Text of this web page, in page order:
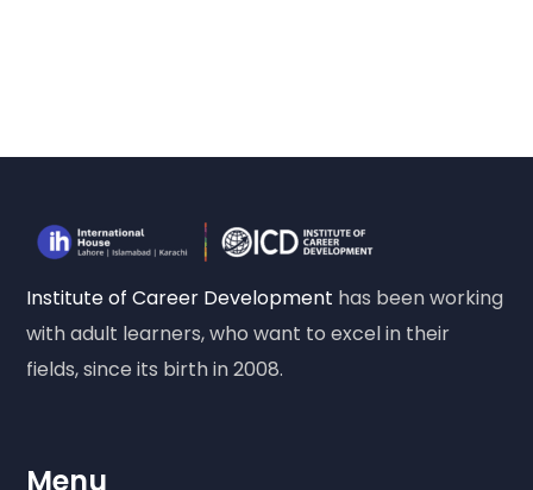
Institute of Career Development has been working
with adult learners, who want to excel in their
fields, since its birth in 2008.
Menu